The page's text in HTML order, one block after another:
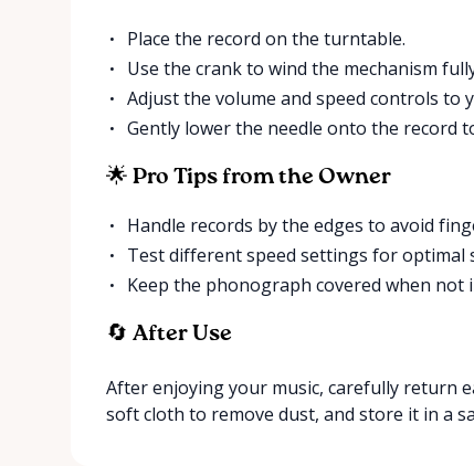
Place the record on the turntable.
Use the crank to wind the mechanism
Adjust the volume and speed controls to
Gently lower the needle onto the record
🌟 Pro Tips from the Owner
Handle records by the edges to avoid
Test different speed settings for optimal
Keep the phonograph covered when
🔄 After Use
After enjoying your music, carefully return
soft cloth to remove dust, and store it in a